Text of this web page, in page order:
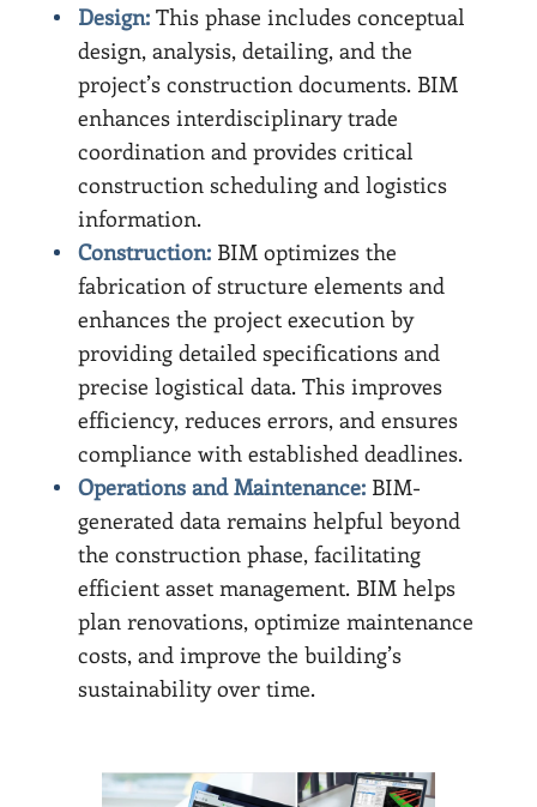
Design:This phase includes conceptual
design, analysis, detailing, and the
project’s construction documents. BIM
enhances interdisciplinary trade
coordination and provides critical
construction scheduling and logistics
information.
Construction:BIM optimizes the
fabrication of structure elements and
enhances the project execution by
providing detailed specifications and
precise logistical data. This improves
efficiency, reduces errors, and ensures
compliance with established deadlines.
Operations and Maintenance:BIM-
generated data remains helpful beyond
the construction phase, facilitating
efficient asset management. BIM helps
plan renovations, optimize maintenance
costs, and improve the building’s
sustainability over time.